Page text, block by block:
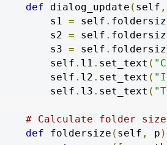
def dialog_update ( self ,
        s1
= self .
        s2
= self .
        s3
= self .
        self
. l1 . set_text (
        self
. l2 . set_text (
        self
. l3 . set_text (
# Calculate folder
def foldersize ( self , p